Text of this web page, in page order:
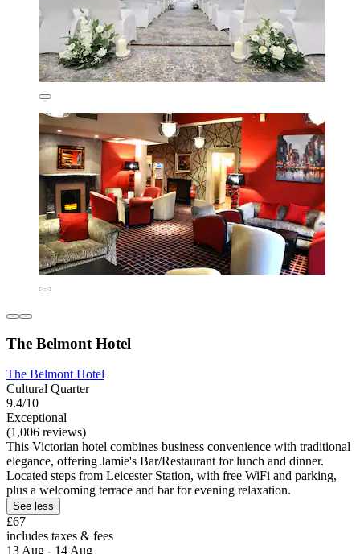
The Belmont Hotel
The Belmont Hotel
Cultural Quarter
9.4/10
Exceptional
(1,006 reviews)
This Victorian hotel combines business convenience with traditional
elegance, offering Jamie's Bar/Restaurant for lunch and dinner.
Located steps from Leicester Station, with free WiFi and parking,
plus a welcoming terrace and bar for evening relaxation.
See less
£67
includes taxes & fees
13 Aug - 14 Aug